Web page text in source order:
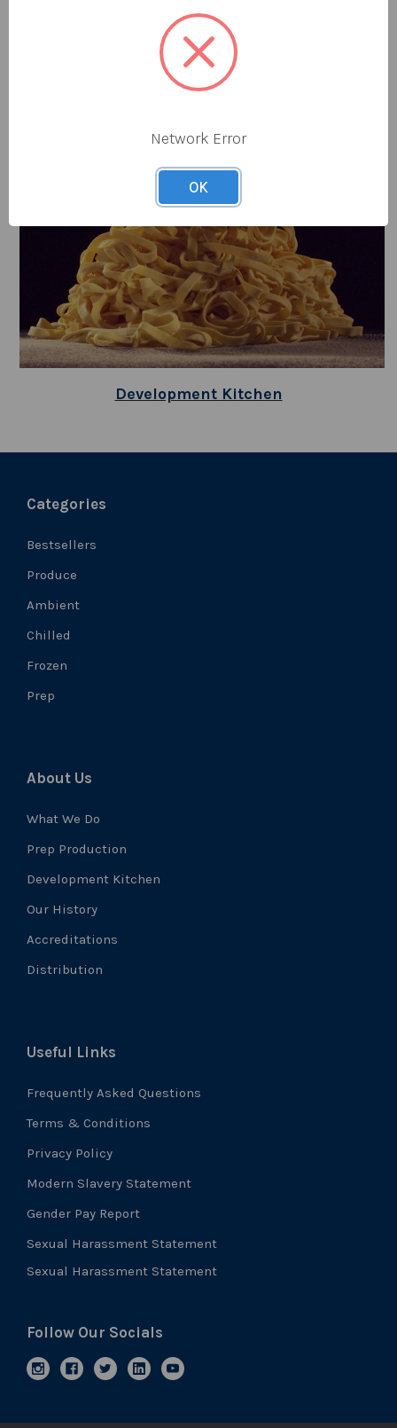
Prep Production
Development Kitchen
Categories
Bestsellers
Produce
Ambient
Chilled
Frozen
Prep
About Us
What We Do
Prep Production
Development Kitchen
Our History
Accreditations
Distribution
Useful Links
Frequently Asked Questions
Terms & Conditions
Privacy Policy
Modern Slavery Statement
Gender Pay Report
Sexual Harassment Statement
Sexual Harassment Statement
Follow Our Socials
Network Error
OK